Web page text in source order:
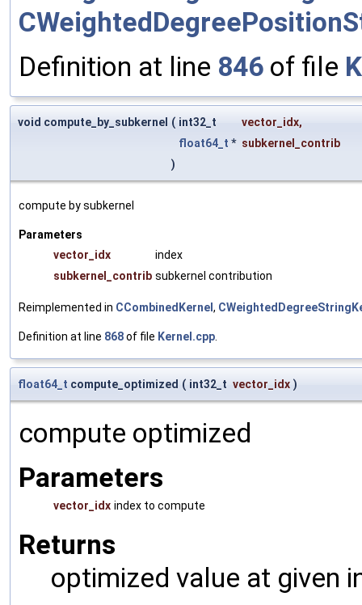
Definition at line 846 of file
void compute_by_subkernel ( int32_t vector_idx,
float64_t * subkernel_contrib
)
compute by subkernel
Parameters
vector_idx
index
subkernel_contrib subkernel contribution
Reimplemented in CCombinedKernel,
Definition at line 868of file Kernel.cpp
float64_t compute_optimized ( int32_t vector_idx )
compute optimized
Parameters
vector_idx index to compute
Returns
optimized value at given